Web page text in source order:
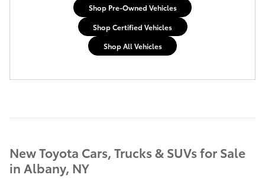
Shop Pre-Owned Vehicles
Shop Certified Vehicles
Shop All Vehicles
New Toyota Cars, Trucks & SUVs for Sale
in Albany, NY